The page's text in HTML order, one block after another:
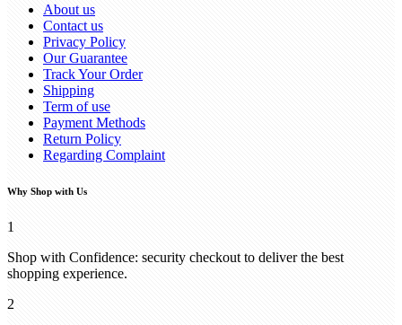
About us
Contact us
Privacy Policy
Our Guarantee
Track Your Order
Shipping
Term of use
Payment Methods
Return Policy
Regarding Complaint
Why Shop with Us
1
Shop with Confidence: security checkout to deliver the best
shopping experience.
2